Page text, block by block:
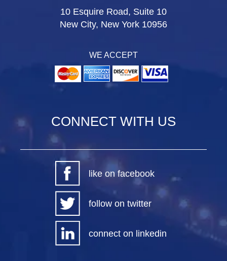
10 Esquire Road, Suite 10
New City, New York 10956
WE ACCEPT
CONNECT WITH US
like on facebook
follow on twitter
connect on linkedin